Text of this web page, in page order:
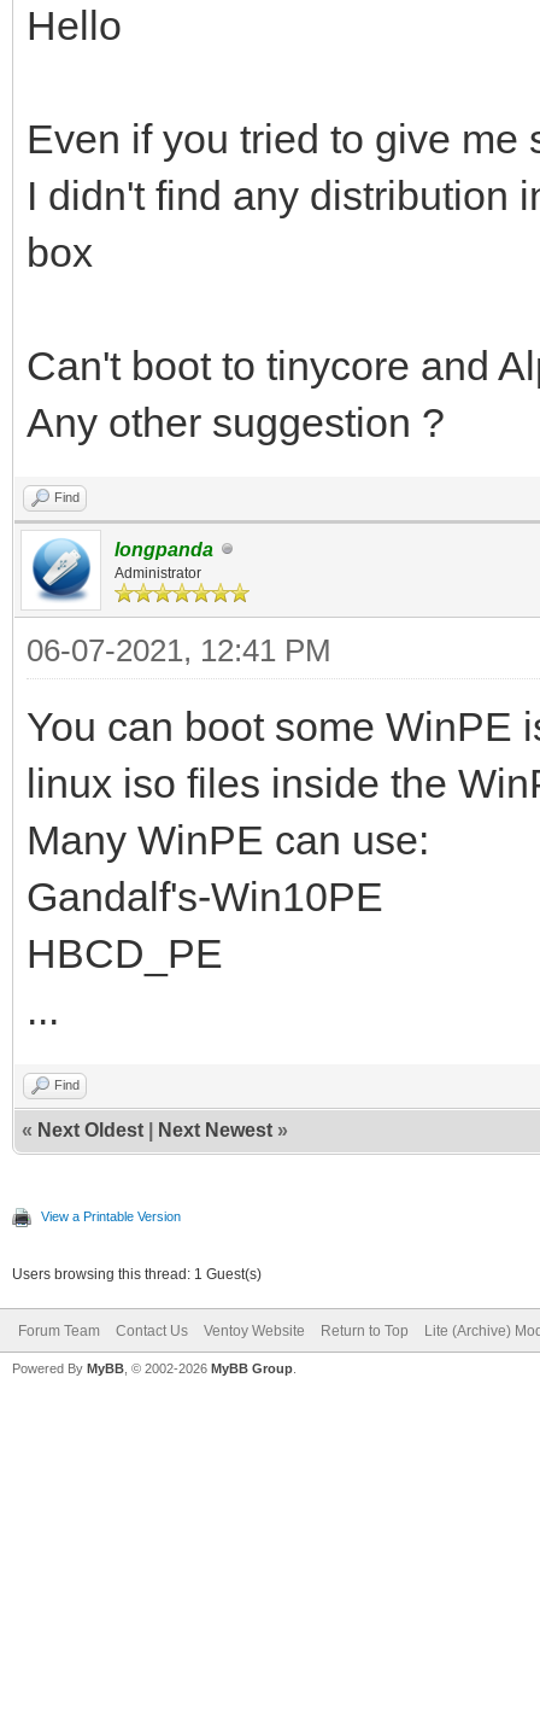
Hello
Even if you tried to give me
I didn't find any distribution
box
Can't boot to tinycore and
Any other suggestion ?
Find
longpanda
Administrator
06-07-2021, 12:41 PM
You can boot some WinPE
linux iso files inside the
Many WinPE can use:
Gandalf's-Win10PE
HBCD_PE
...
Find
« Next Oldest Next Newest »
View a Printable Version
Users browsing this thread: 1 Guest(s)
Forum Team Contact Us Ventoy Website Return to Top Lite (Archive)
Powered By MyBB , © 2002-2026 MyBB Group